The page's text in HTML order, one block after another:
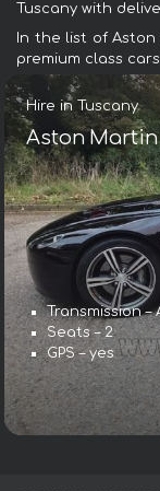
Tuscany with
In the list of
premium class
Hire in Tuscany
Aston Martin
Transmission
Seats – 2
GPS – yes